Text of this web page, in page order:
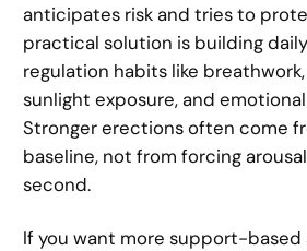
anticipates risk and tries to
practical solution is building
regulation habits like
sunlight exposure, and
Stronger erections often come
baseline, not from forcing
second.
If you want more support-